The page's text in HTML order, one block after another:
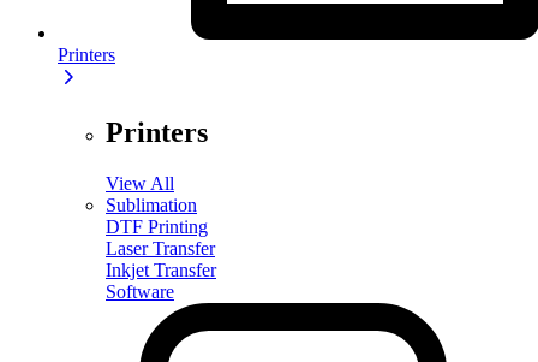
Printers
Printers
View All
Sublimation
DTF Printing
Laser Transfer
Inkjet Transfer
Software